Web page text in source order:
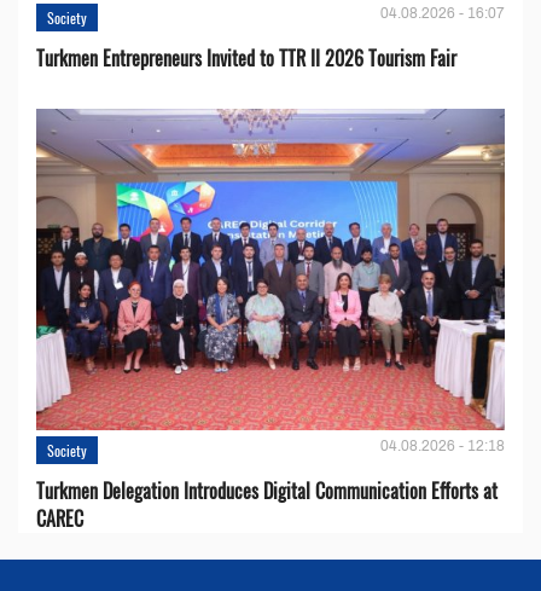
Society 04.08.2026 - 16:07
Turkmen Entrepreneurs Invited to TTR II 2026 Tourism Fair
Society 04.08.2026 - 12:18
Turkmen Delegation Introduces Digital Communication Efforts at
CAREC